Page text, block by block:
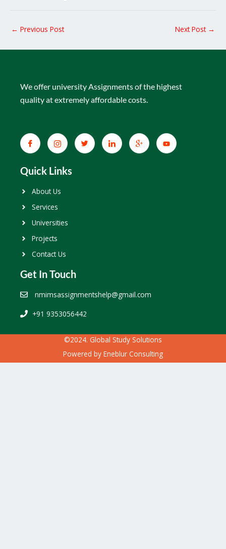
← Previous Post Next Post →
We offer university Assignments of the highest
quality at extremely affordable costs.
Quick Links
About Us
Services
Universities
Projects
Contact Us
Get In Touch
nmimsassignmentshelp@gmail.com
+91 9353056442
©2024. Global Study Solutions
Powered by Eneblur Consulting